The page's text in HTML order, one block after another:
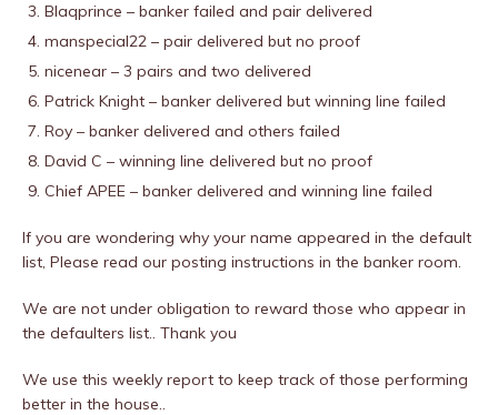
Blaqprince – banker failed and pair delivered
manspecial22 – pair delivered but no proof
nicenear – 3 pairs and two delivered
Patrick Knight – banker delivered but winning line failed
Roy – banker delivered and others failed
David C – winning line delivered but no proof
Chief APEE – banker delivered and winning line failed
If you are wondering why your name appeared in the default
list, Please read our posting instructions in the banker room.
We are not under obligation to reward those who appear in
the defaulters list.. Thank you
We use this weekly report to keep track of those performing
better in the house..